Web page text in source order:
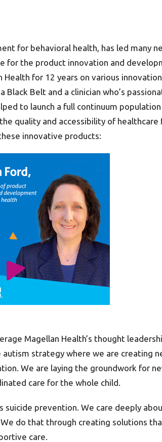
for behavioral health, has led many
for the product innovation and
for 12 years on various
Belt and a clinician who’s
to launch a full continuum
quality and accessibility of
innovative products:
Magellan Health’s thought
strategy where we are creating
We are laying the groundwork for
care for the whole child.
suicide prevention. We care deeply
do that through creating solutions
care.